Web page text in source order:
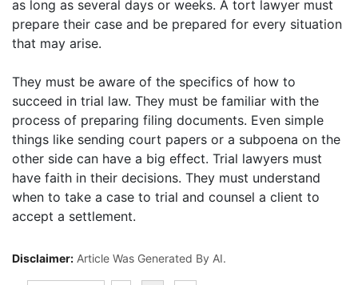
as long as several days or weeks. A tort lawyer must
prepare their case and be prepared for every situation
that may arise.
They must be aware of the specifics of how to
succeed in trial law. They must be familiar with the
process of preparing filing documents. Even simple
things like sending court papers or a subpoena on the
other side can have a big effect. Trial lawyers must
have faith in their decisions. They must understand
when to take a case to trial and counsel a client to
accept a settlement.
Disclaimer: Article Was Generated By AI.